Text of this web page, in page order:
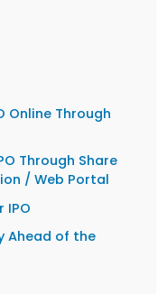
Online Through
Through Share
/ Web Portal
IPO
Ahead of the